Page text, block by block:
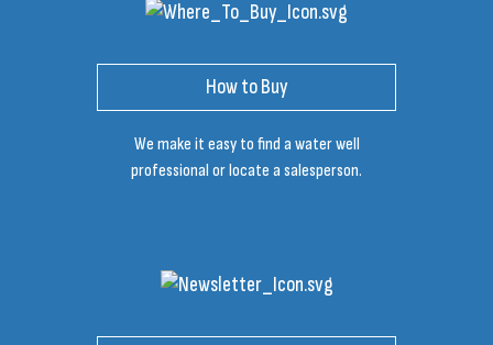
How to Buy
We make it easy to find a water well
professional or locate a salesperson.